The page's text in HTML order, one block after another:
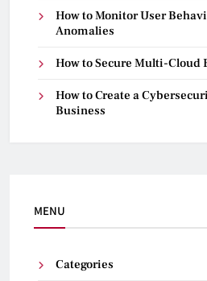
How to Monitor User
Anomalies
How to Secure Multi-Cloud
How to Create a
Business
MENU
Categories